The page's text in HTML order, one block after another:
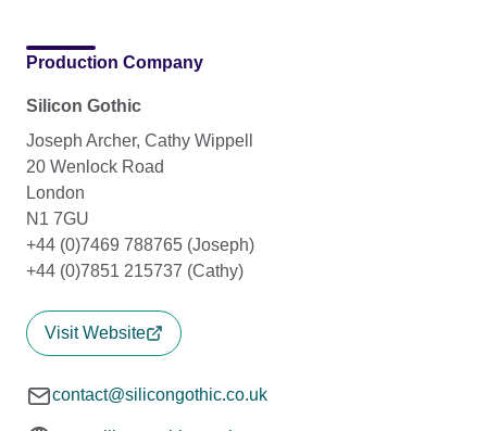
Production Company
Silicon Gothic
Joseph Archer, Cathy Wippell
20 Wenlock Road
London
N1 7GU
+44 (0)7469 788765 (Joseph)
+44 (0)7851 215737 (Cathy)
Visit Website
contact@silicongothic.co.uk